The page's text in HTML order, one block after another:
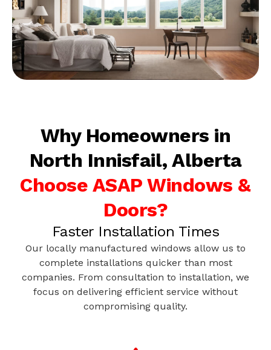
Why Homeowners in
North Innisfail, Alberta
Choose ASAP Windows &
Doors?
Faster Installation Times
Our locally manufactured windows allow us to
complete installations quicker than most
companies. From consultation to installation, we
focus on delivering efficient service without
compromising quality.